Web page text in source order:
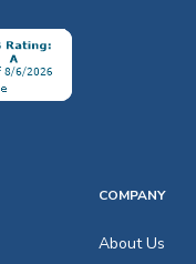
COMPANY
About Us